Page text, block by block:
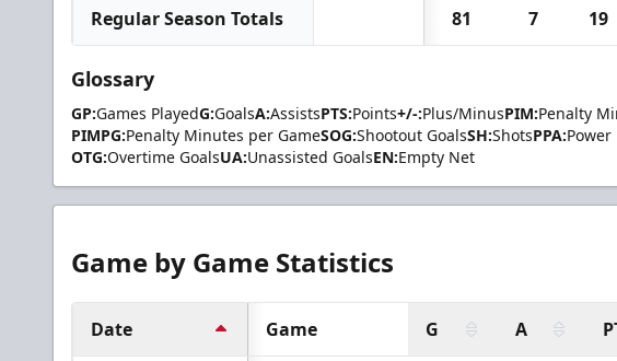
Regular Season Totals 81 7 19
Glossary
GP:Games PlayedG:GoalsA:AssistsPTS:Points+/-:Plus/MinusPIM:Penalty
PIMPG:Penalty Minutes per GameSOG:Shootout GoalsSH:ShotsPPA:Power
OTG:Overtime GoalsUA:Unassisted GoalsEN:Empty Net
Game by Game Statistics
Date Game G A